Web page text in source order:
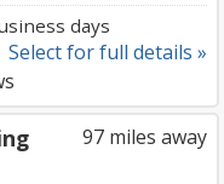
days
Select for full details »
97 miles away